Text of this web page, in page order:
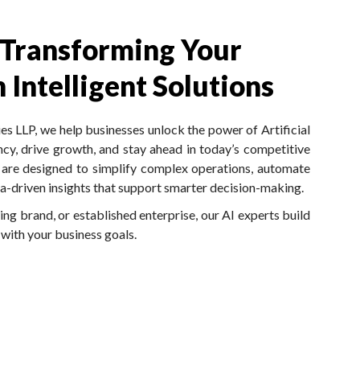
Your
Intelligent Solutions
LLP, we help businesses unlock the power of Artificial
drive growth, and stay ahead in today’s competitive
designed to simplify complex operations, automate
driven insights that support smarter decision-making.
brand, or established enterprise, our AI experts build
your business goals.